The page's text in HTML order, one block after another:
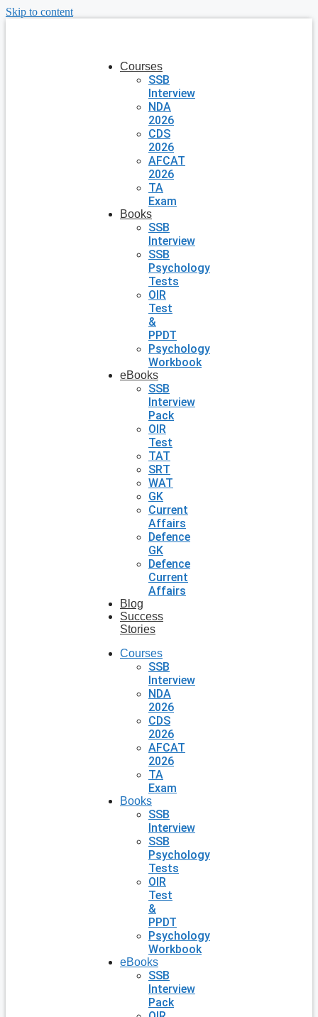
Skip to content
Courses
SSB
Interview
NDA
2026
CDS
2026
AFCAT
2026
TA
Exam
Books
SSB
Interview
SSB
Psychology
Tests
OIR
Test
&
PPDT
Psychology
Workbook
eBooks
SSB
Interview
Pack
OIR
Test
TAT
SRT
WAT
GK
Current
Affairs
Defence
GK
Defence
Current
Affairs
Blog
Success
Stories
Courses
SSB
Interview
NDA
2026
CDS
2026
AFCAT
2026
TA
Exam
Books
SSB
Interview
SSB
Psychology
Tests
OIR
Test
&
PPDT
Psychology
Workbook
eBooks
SSB
Interview
Pack